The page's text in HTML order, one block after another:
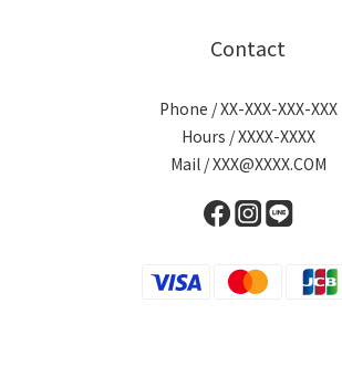
Contact
Phone / XX-XXX-XXX-XXX
Hours / XXXX-XXXX
Mail / XXX@XXXX.COM